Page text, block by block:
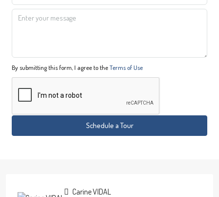
By submitting this form, I agree to theTerms of Use
Schedule a Tour
Carine VIDAL